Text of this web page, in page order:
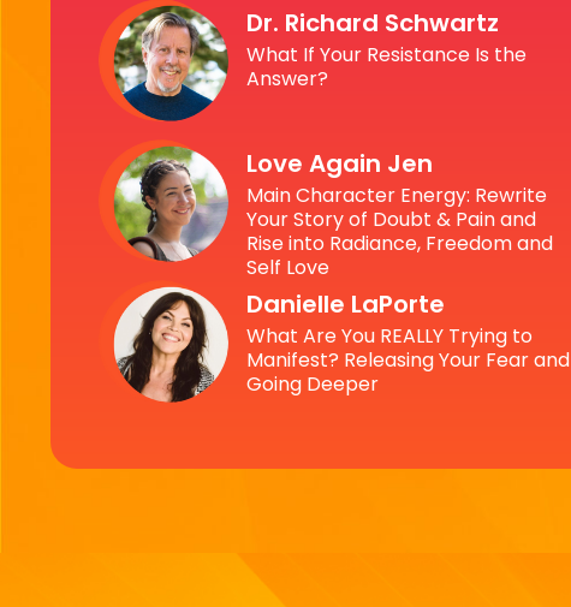
Dr. Richard Schwartz
What If Your Resistance Is the
Answer?
Love Again Jen
Main Character Energy: Rewrite
Your Story of Doubt & Pain and
Rise into Radiance, Freedom and
Self Love
Danielle LaPorte
What Are You REALLY Trying to
Manifest? Releasing Your Fear and
Going Deeper